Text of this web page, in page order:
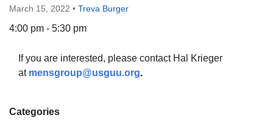
March 15, 2022 • Treva Burger
4:00 pm - 5:30 pm
If you are interested, please contact Hal Krieger
at mensgroup@usguu.org.
Categories